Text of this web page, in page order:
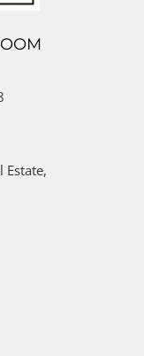
Estate,